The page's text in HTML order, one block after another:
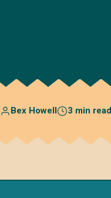
Bex Howell 3 min read